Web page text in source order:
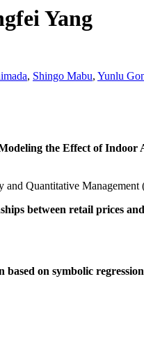
Yang
, Shingo Mabu, Yunlu
the Effect of Indoor
and Quantitative
between retail prices
on symbolic regression